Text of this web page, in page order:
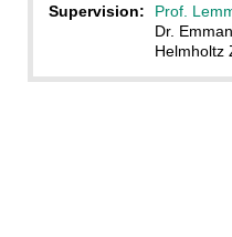
Supervision:
Prof.
Dr.
Helmholtz